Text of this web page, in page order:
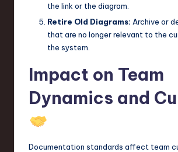
the link or the diagram.
Retire Old Diagrams: Archive or
that are no longer relevant to the
the system.
Impact on Team
Dynamics and
Documentation standards affect team